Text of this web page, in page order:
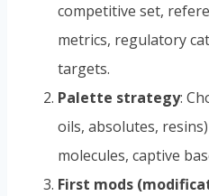
competitive set,
metrics, regulatory
targets.
Palette strategy:
oils, absolutes,
molecules, captive
First mods